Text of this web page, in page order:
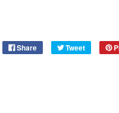
Share Tweet